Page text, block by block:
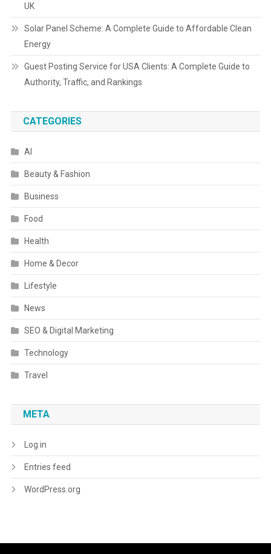
UK
Solar Panel Scheme: A Complete Guide to Affordable Clean
Energy
Guest Posting Service for USA Clients: A Complete Guide to
Authority, Traffic, and Rankings
CATEGORIES
AI
Beauty & Fashion
Business
Food
Health
Home & Decor
Lifestyle
News
SEO & Digital Marketing
Technology
Travel
META
Log in
Entries feed
WordPress.org